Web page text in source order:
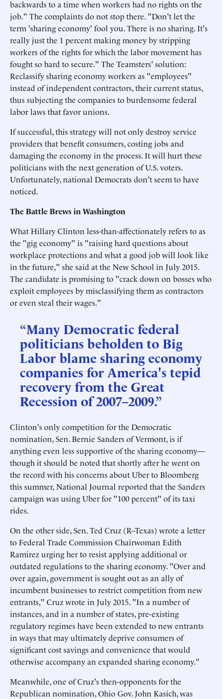
backwards to a time when workers had no rights on the
job." The complaints do not stop there. "Don't let the
term 'sharing economy' fool you. There is no sharing. It's
really just the 1 percent making money by stripping
workers of the rights for which the labor movement has
fought so hard to secure." The Teamsters' solution:
Reclassify sharing economy workers as "employees"
instead of independent contractors, their current status,
thus subjecting the companies to burdensome federal
labor laws that favor unions.
If successful, this strategy will not only destroy service
providers that benefit consumers, costing jobs and
damaging the economy in the process. It will hurt these
politicians with the next generation of U.S. voters.
Unfortunately, national Democrats don't seem to have
noticed.
The Battle Brews in Washington
What Hillary Clinton less-than-affectionately refers to as
the "gig economy" is "raising hard questions about
workplace protections and what a good job will look like
in the future," she said at the New School in July 2015.
The candidate is promising to "crack down on bosses who
exploit employees by misclassifying them as contractors
or even steal their wages."
“Many Democratic federal
politicians beholden to Big
Labor blame sharing economy
companies for America's tepid
recovery from the Great
Recession of 2007–2009.”
Clinton's only competition for the Democratic
nomination, Sen. Bernie Sanders of Vermont, is if
anything even less supportive of the sharing economy—
though it should be noted that shortly after he went on
the record with his concerns about Uber to Bloomberg
this summer, National Journal reported that the Sanders
campaign was using Uber for "100 percent" of its taxi
rides.
On the other side, Sen. Ted Cruz (R–Texas) wrote a letter
to Federal Trade Commission Chairwoman Edith
Ramirez urging her to resist applying additional or
outdated regulations to the sharing economy. "Over and
over again, government is sought out as an ally of
incumbent businesses to restrict competition from new
entrants," Cruz wrote in July 2015. "In a number of
instances, and in a number of states, pre-existing
regulatory regimes have been extended to new entrants
in ways that may ultimately deprive consumers of
significant cost savings and convenience that would
otherwise accompany an expanded sharing economy."
Meanwhile, one of Cruz's then-opponents for the
Republican nomination, Ohio Gov. John Kasich, was